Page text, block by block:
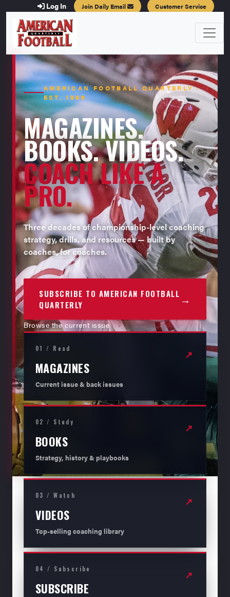
Log In Join Daily Email Customer Service
AMERICAN FOOTBALL QUARTERLY ·
EST. 1996
MAGAZINES.
BOOKS. VIDEOS.
COACH LIKE A
PRO.
Three decades of championship-level coaching
strategy, drills, and resources — built by
coaches, for coaches.
SUBSCRIBE TO AMERICAN FOOTBALL
QUARTERLY
→
Browse the current issue
01 / Read
MAGAZINES
Current issue & back issues
↗
02 / Study
BOOKS
Strategy, history & playbooks
↗
03 / Watch
VIDEOS
Top-selling coaching library
↗
04 / Subscribe
SUBSCRIBE
↗